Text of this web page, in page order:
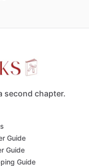
second chapter.
Guide
Guide
Guide